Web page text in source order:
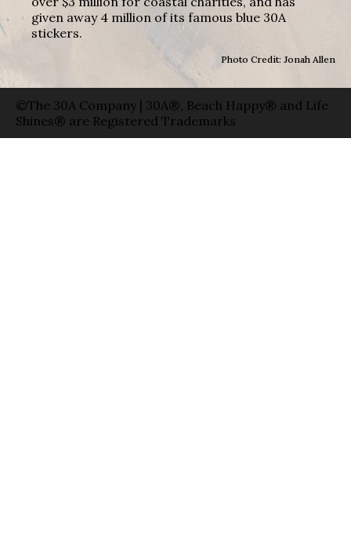
given away 4 million of its famous blue 30A
stickers.
Photo Credit: Jonah Allen
©The 30A Company | 30A®, Beach Happy® and Life
Shines® are Registered Trademarks